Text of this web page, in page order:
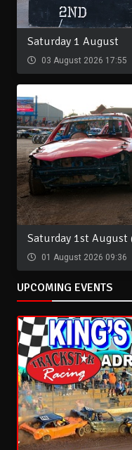
Saturday 1 August
03 August 2026 17:55
Saturday 1st August
01 August 2026 09:36
UPCOMING EVENTS